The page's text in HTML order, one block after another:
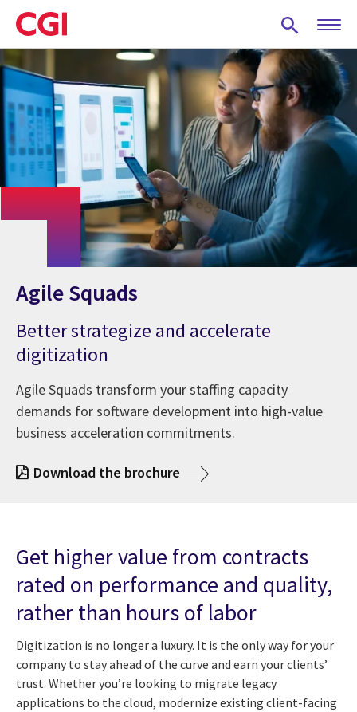
Skip
to
main
content
Agile Squads
Better strategize and accelerate
digitization
Agile Squads transform your staffing capacity
demands for software development into high-value
business acceleration commitments.
Download the brochure
Get higher value from contracts
rated on performance and quality,
rather than hours of labor
Digitization is no longer a luxury. It is the only way for your
company to stay ahead of the curve and earn your clients’
trust. Whether you’re looking to migrate legacy
applications to the cloud, modernize existing client-facing